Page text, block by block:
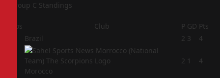
Group C Standings
Pos Club P GD Pts
Brazil 2 3 4
Morocco
2 1 4